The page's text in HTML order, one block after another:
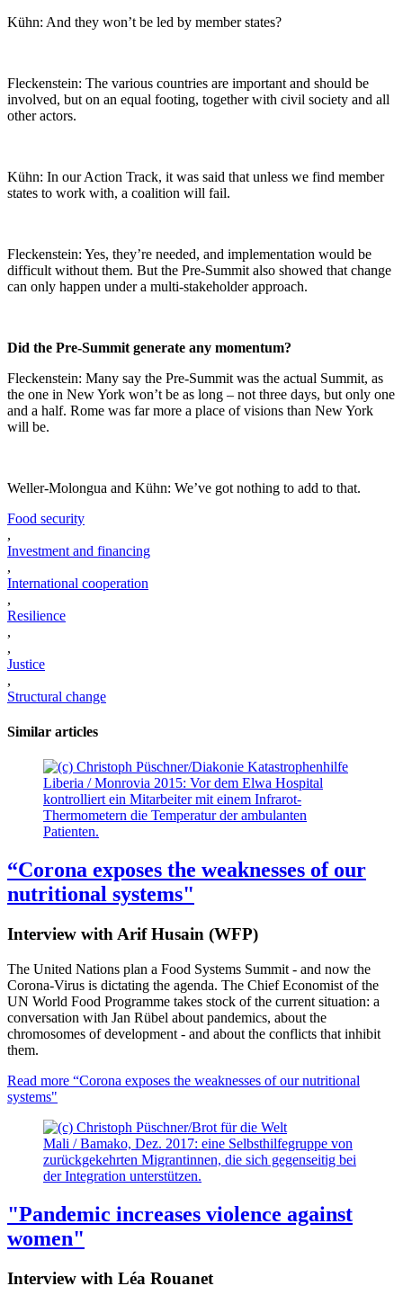
Kühn: And they won’t be led by member states?
Fleckenstein: The various countries are important and should be
involved, but on an equal footing, together with civil society and all
other actors.
Kühn: In our Action Track, it was said that unless we find member
states to work with, a coalition will fail.
Fleckenstein: Yes, they’re needed, and implementation would be
difficult without them. But the Pre-Summit also showed that change
can only happen under a multi-stakeholder approach.
Did the Pre-Summit generate any momentum?
Fleckenstein: Many say the Pre-Summit was the actual Summit, as
the one in New York won’t be as long – not three days, but only one
and a half. Rome was far more a place of visions than New York
will be.
Weller-Molongua and Kühn: We’ve got nothing to add to that.
Food security
,
Investment and financing
,
International cooperation
,
Resilience
,
,
Justice
,
Structural change
Similar articles
Liberia / Monrovia 2015: Vor dem Elwa Hospital
kontrolliert ein Mitarbeiter mit einem Infrarot-
Thermometern die Temperatur der ambulanten
Patienten.
“Corona exposes the weaknesses of our
nutritional systems"
Interview with Arif Husain (WFP)
The United Nations plan a Food Systems Summit - and now the
Corona-Virus is dictating the agenda. The Chief Economist of the
UN World Food Programme takes stock of the current situation: a
conversation with Jan Rübel about pandemics, about the
chromosomes of development - and about the conflicts that inhibit
them.
Read more “Corona exposes the weaknesses of our nutritional
systems"
Mali / Bamako, Dez. 2017: eine Selbsthilfegruppe von
zurückgekehrten Migrantinnen, die sich gegenseitig bei
der Integration unterstützen.
"Pandemic increases violence against
women"
Interview with Léa Rouanet